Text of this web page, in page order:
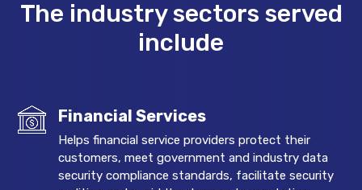
The industry sectors served
include
Financial Services
Helps financial service providers protect their
customers, meet government and industry data
security compliance standards, facilitate security